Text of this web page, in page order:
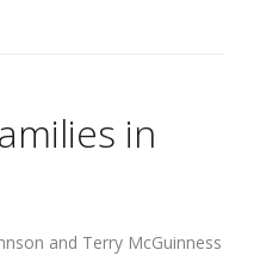
in
and Terry McGuinness